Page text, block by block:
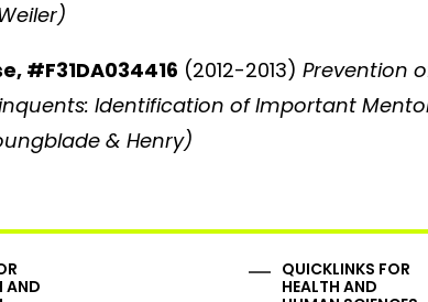
#F31DA034416 (2012-2013)Prevention
Identification of Important
& Henry)
AND
QUICKLINKS FOR
HEALTH AND